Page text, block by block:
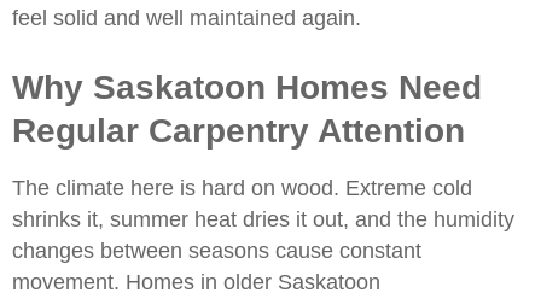
feel solid and well maintained again.
Why Saskatoon Homes Need
Regular Carpentry Attention
The climate here is hard on wood. Extreme cold
shrinks it, summer heat dries it out, and the humidity
changes between seasons cause constant
movement. Homes in older Saskatoon